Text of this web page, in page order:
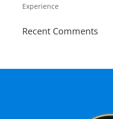
Experience
Recent Comments